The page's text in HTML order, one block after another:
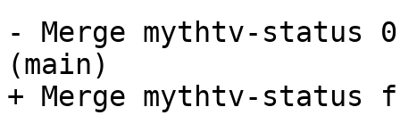
- Merge mythtv-status
(main)
+ Merge mythtv-status